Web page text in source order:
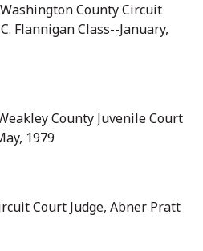
Washington County Circuit
Flannigan Class--January,
County Juvenile Court
1979
Court Judge, Abner Pratt